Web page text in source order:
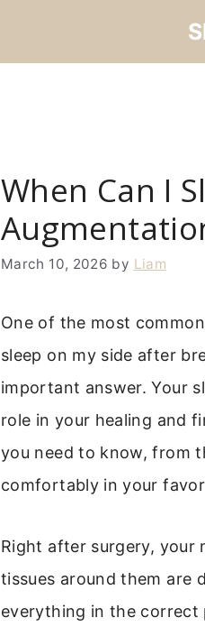
When Can I
March 10, 2026 by Liam
One of the most
sleep on my side after
important answer. Your
role in your healing and
you need to know, from
comfortably in your
Right after surgery, your
tissues around them are
everything in the correct